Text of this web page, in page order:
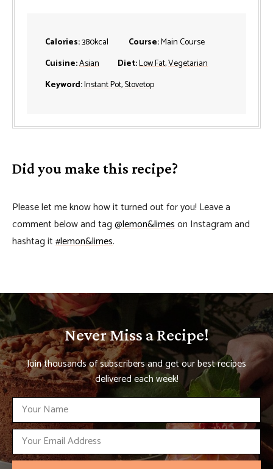
Calories:380kcal Course:Main Course
Cuisine:Asian Diet:Low Fat,Vegetarian
Keyword:Instant Pot,Stovetop
Did you make this recipe?
Please let me know how it turned out for you! Leave a
comment below and tag@lemon&limeson Instagram and
hashtag it#lemon&limes.
Never Miss a Recipe!
Join thousands of subscribers and get our best recipes
delivered each week!